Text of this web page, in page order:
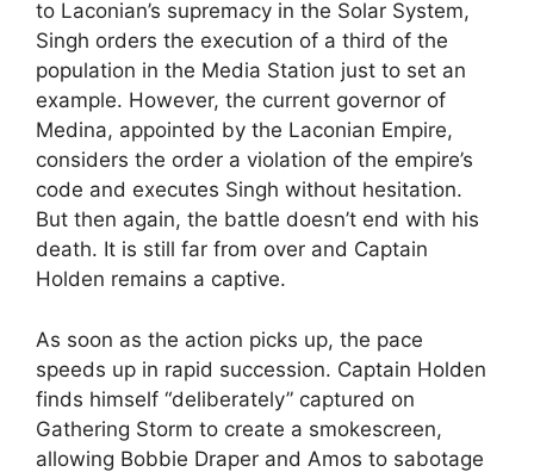
to Laconian’s supremacy in the Solar System,
Singh orders the execution of a third of the
population in the Media Station just to set an
example. However, the current governor of
Medina, appointed by the Laconian Empire,
considers the order a violation of the empire’s
code and executes Singh without hesitation.
But then again, the battle doesn’t end with his
death. It is still far from over and Captain
Holden remains a captive.
As soon as the action picks up, the pace
speeds up in rapid succession. Captain Holden
finds himself “deliberately” captured on
Gathering Storm to create a smokescreen,
allowing Bobbie Draper and Amos to sabotage